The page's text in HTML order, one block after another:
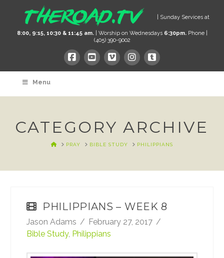
| Sunday Services at
8:00, 9:15, 10:30 & 11:45 am.| Worship on Wednesdays 6:30pm.Phone |
(405) 390-9002
Menu
CATEGORY ARCHIVE
HOMEPRAY BIBLE STUDY PHILIPPIANS
PHILIPPIANS – WEEK 8
Jason Adams
February 27, 2017
Bible Study, Philippians